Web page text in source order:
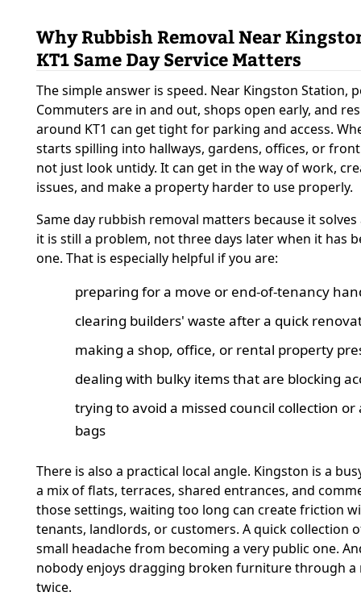
Why Rubbish Removal Near
KT1 Same Day Service Matters
The simple answer is speed. Near Kingston Station,
Commuters are in and out, shops open early, and
around KT1 can get tight for parking and access.
starts spilling into hallways, gardens, offices, or
not just look untidy. It can get in the way of work,
issues, and make a property harder to use properly.
Same day rubbish removal matters because it
it is still a problem, not three days later when it has
one. That is especially helpful if you are:
preparing for a move or end-of-tenancy
clearing builders' waste after a quick
making a shop, office, or rental property
dealing with bulky items that are blocking
trying to avoid a missed council collection or
bags
There is also a practical local angle. Kingston is a
a mix of flats, terraces, shared entrances, and
those settings, waiting too long can create friction
tenants, landlords, or customers. A quick collection
small headache from becoming a very public one.
nobody enjoys dragging broken furniture through
twice.